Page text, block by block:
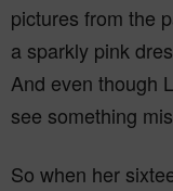
pictures from the
a sparkly pink
And even though
see something
So when her